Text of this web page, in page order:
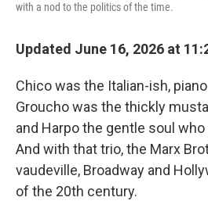
with a nod to the politics of the time.
Updated June 16, 2026 at
Chico was the Italian-ish,
Groucho was the thickly
and Harpo the gentle soul
And with that trio, the Marx
vaudeville, Broadway and
of the 20th century.